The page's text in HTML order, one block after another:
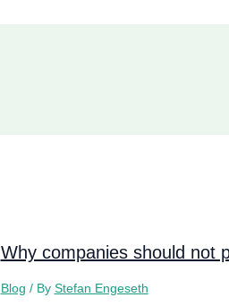
Why companies should not
Blog / By Stefan Engeseth